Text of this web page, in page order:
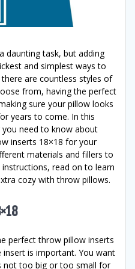
daunting task, but adding
and simplest ways to
are countless styles of
from, having the perfect
sure your pillow looks
years to come. In this
you need to know about
inserts 18×18 for your
materials and fillers to
read on to learn
cozy with throw pillows.
perfect throw pillow inserts
is important. You want
not too big or too small for